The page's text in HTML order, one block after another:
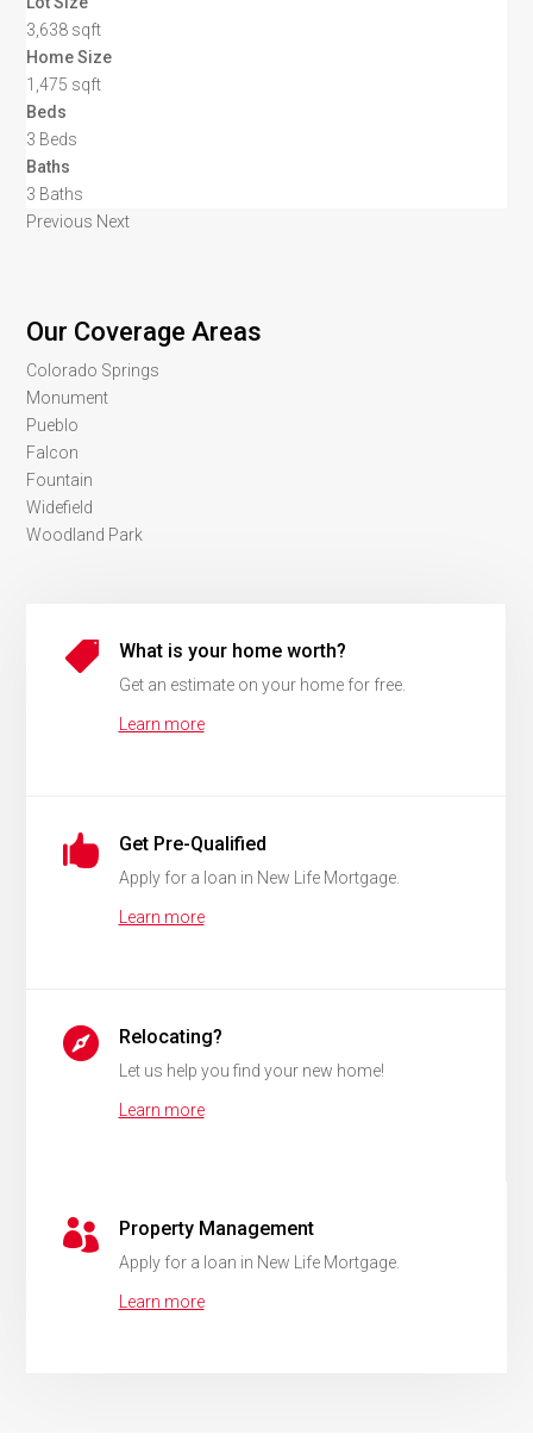
3,638 sqft
Home Size
1,475 sqft
Beds
3 Beds
Baths
3 Baths
Previous Next
Our Coverage Areas
Colorado Springs
Monument
Pueblo
Falcon
Fountain
Widefield
Woodland Park
 What is your home worth?
Get an estimate on your home for free.
Learn more
 Get Pre-Qualified
Apply for a loan in New Life Mortgage.
Learn more
 Relocating?
Let us help you find your new home!
Learn more
 Property Management
Apply for a loan in New Life Mortgage.
Learn more